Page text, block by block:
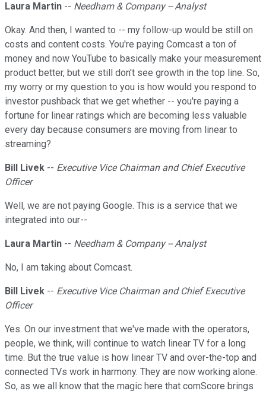
Laura Martin -- Needham & Company -- Analyst
Okay. And then, I wanted to -- my follow-up would be still on
costs and content costs. You're paying Comcast a ton of
money and now YouTube to basically make your measurement
product better, but we still don't see growth in the top line. So,
my worry or my question to you is how would you respond to
investor pushback that we get whether -- you're paying a
fortune for linear ratings which are becoming less valuable
every day because consumers are moving from linear to
streaming?
Bill Livek -- Executive Vice Chairman and Chief Executive
Officer
Well, we are not paying Google. This is a service that we
integrated into our--
Laura Martin -- Needham & Company -- Analyst
No, I am taking about Comcast.
Bill Livek -- Executive Vice Chairman and Chief Executive
Officer
Yes. On our investment that we've made with the operators,
people, we think, will continue to watch linear TV for a long
time. But the true value is how linear TV and over-the-top and
connected TVs work in harmony. They are now working alone.
So, as we all know that the magic here that comScore brings